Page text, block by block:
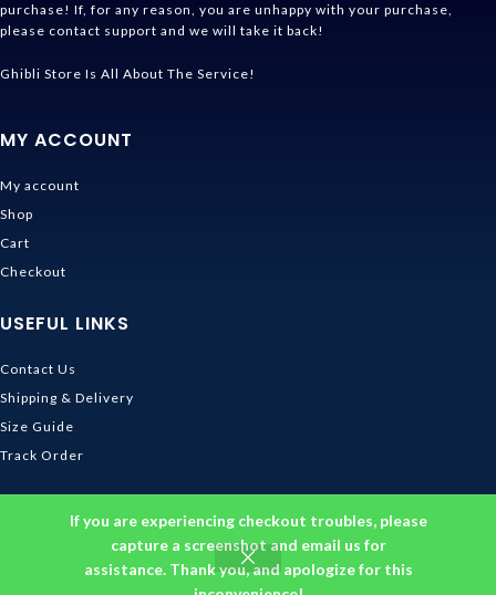
If you are experiencing checkout troubles, please
capture a screenshot and email us for
assistance. Thank you, and apologize for this
purchase! If, for any reason, you are unhappy with your purchase,
please contact support and we will take it back!
Ghibli Store Is All About The Service!
MY ACCOUNT
My account
Shop
Cart
Checkout
USEFUL LINKS
Contact Us
Shipping & Delivery
Size Guide
Track Order
Returns & Refunds Policy